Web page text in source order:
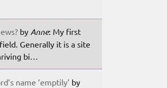
by Anne: My first
Generally it is a site
bi…
name ’emptily’ by